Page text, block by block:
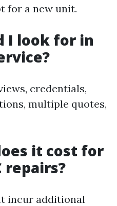
for a new unit.
I look for in
credentials,
multiple quotes,
it cost for
repairs?
incur additional